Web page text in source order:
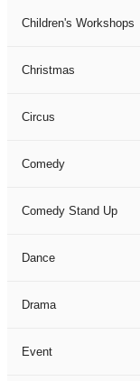
Children's Workshops
Christmas
Circus
Comedy
Comedy Stand Up
Dance
Drama
Event